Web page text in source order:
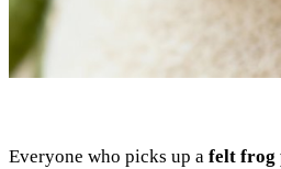
Everyone who picks up a felt frog